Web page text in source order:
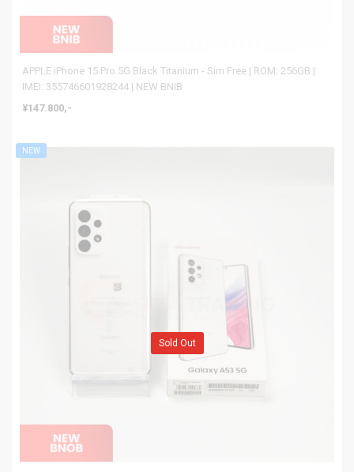
APPLE iPhone 15 Pro 5G Black Titanium - Sim Free | ROM: 256GB |
IMEI: 355746601928244 | NEW BNIB
¥147.800,-
NEW
Sold Out